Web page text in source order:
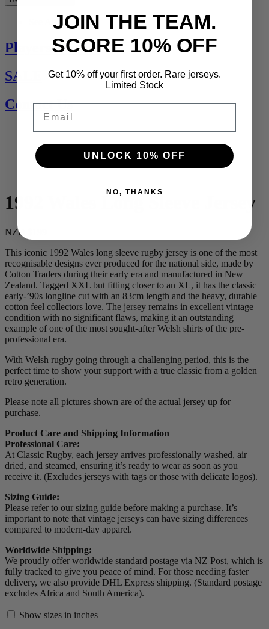
Players Jerseys
SALE
Contact Us
1992 Wales Long Sleeve Jersey
NZD $199
This iconic 1992 Wales long sleeve rugby jersey is one of the most
recognisable designs ever produced for the national side, made by
Cotton Traders during their early era and manufactured in New
Zealand. Tagged XXL but fitting closer to an XL, it has the classic
early-’90s longline cut with an 83cm length and the heavy, durable
cotton feel collectors love. The jersey remains in excellent vintage
condition with no significant flaws, making it an outstanding
example of one of the most sought-after Welsh shirts of the pre-
professional era.
With Welsh rugby going through a challenging period, this is the
perfect time to show your support with a true classic from a golden
retro generation.
Please note all pictures shown are of the actual jersey up for
purchase.
Product Care and Shipping Information
Professional Care:
At Classic Rugby, each jersey arrives professionally washed, air
dried, and steamed, ensuring it’s ready to wear as soon as you
receive it. (Excludes jerseys with tags or those with delicate logos).
Sizing Guide:
Please refer to our sizing guide before making a purchase. It’s
important to note that vintage jerseys can have sizing differences
compared to modern-day apparel.
Worldwide Shipping:
We proudly offer worldwide standard postage via NZ Post, which is
fully tracked to give you peace of mind. For those needing faster
delivery, we also provide DHL Express shipping. (Standard postage
excludes Africa and South America).
Show sizes in inches
JOIN THE TEAM.
SCORE 10% OFF
Get 10% off your first order. Rare jerseys.
Limited Stock
UNLOCK 10% OFF
NO, THANKS